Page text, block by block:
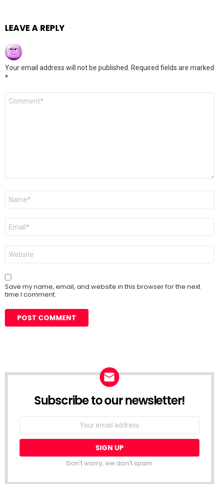
LEAVE A REPLY
Your email address will not be published.
Required fields are marked
*
Comment
Name
Email
Website
Save my name, email, and website in this browser for the next
time I comment.
Subscribe to our newsletter!
Don't worry, we don't spam